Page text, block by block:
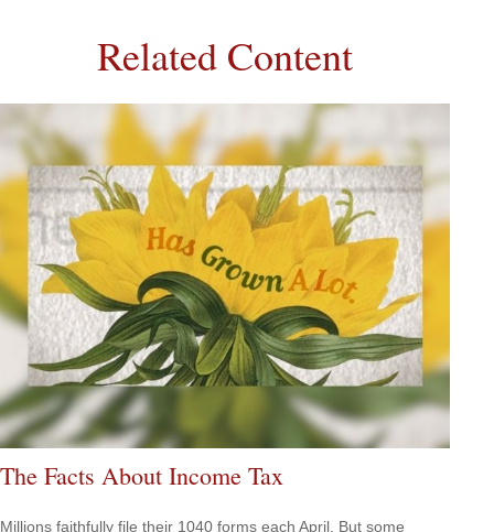
Related Content
The Facts About Income Tax
Millions faithfully file their 1040 forms each April. But some